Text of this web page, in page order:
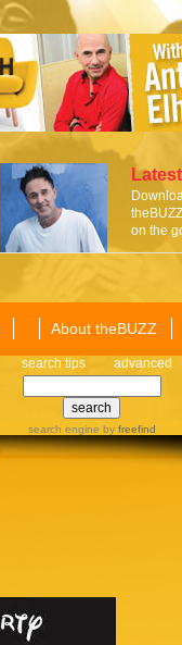
on the
About theBUZZ
search tips advanced
search engine by freefind